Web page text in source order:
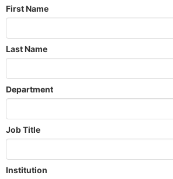
First Name
Last Name
Department
Job Title
Institution